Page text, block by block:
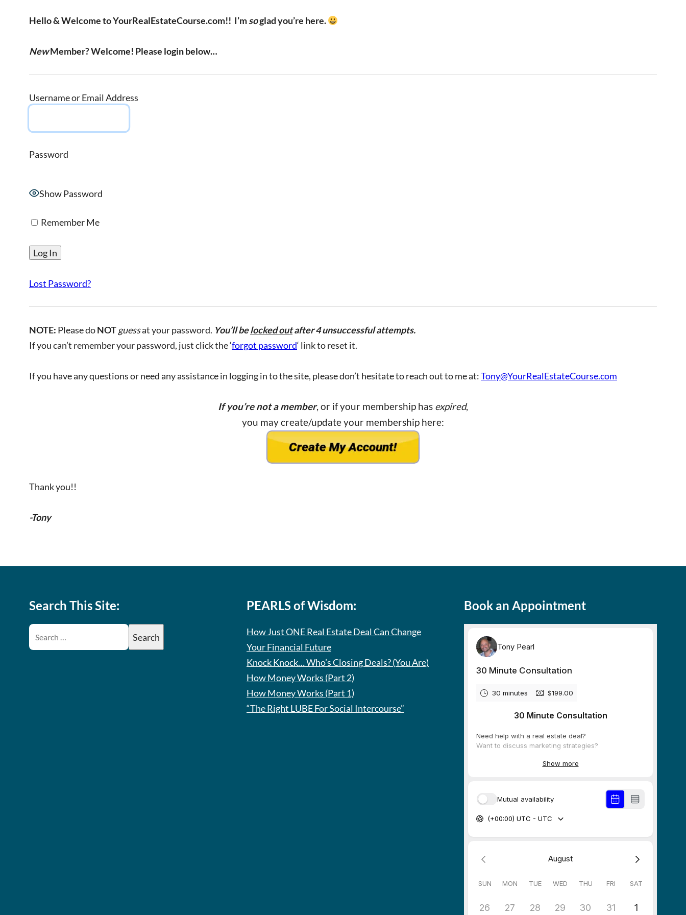
Hello & Welcome to YourRealEstateCourse.com!! I’msoglad you’re here.
NewMember? Welcome! Please login below…
Username or Email Address
Password
Show Password
Remember Me
Lost Password?
NOTE: Please doNOTguessat your password. You’ll belocked outafter 4 unsuccessful attempts.
If you can’t remember your password, just click the ‘forgot password‘ link to reset it.
If you have any questions or need any assistance in logging in to the site, please don’t hesitate to reach out to me at:Tony@YourRealEstateCourse.com
If you’re not a member, or if your membership has expired,
you may create/update your membership here:
Thank you!!
-Tony
Search This Site: PEARLS of Wisdom:
How Just ONE Real Estate Deal Can Change
Your Financial Future
Knock Knock… Who’s Closing Deals? (You Are)
How Money Works (Part 2)
How Money Works (Part 1)
“The Right LUBE For Social Intercourse”
Book an Appointment